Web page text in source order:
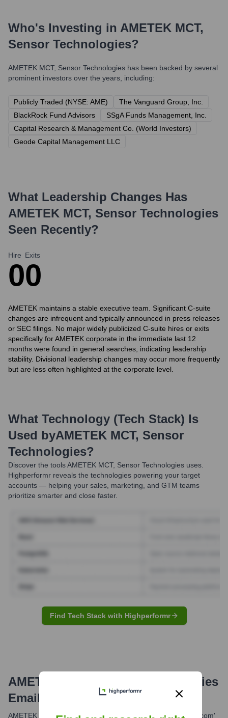
Who's Investing in AMETEK MCT,
Sensor Technologies?
AMETEK MCT, Sensor Technologies has been backed by several
prominent investors over the years, including:
Publicly Traded (NYSE: AME)
The Vanguard Group, Inc.
BlackRock Fund Advisors
SSgA Funds Management, Inc.
Capital Research & Management Co. (World Investors)
Geode Capital Management LLC
What Leadership Changes Has
AMETEK MCT, Sensor Technologies
Seen Recently?
Hire
0
Exits
0
AMETEK maintains a stable executive team. Significant C-suite
changes are infrequent and typically announced in press releases
or SEC filings. No major widely publicized C-suite hires or exits
specifically for AMETEK corporate in the immediate last 12
months were found in general searches, indicating leadership
stability. Divisional leadership changes may occur more frequently
but are less often highlighted at the corporate level.
What Technology (Tech Stack) Is
Used byAMETEK MCT, Sensor
Technologies?
Discover the toolsAMETEK MCT, Sensor Technologies uses.
Highperformr reveals the technologies powering your target
accounts — helping your sales, marketing, and GTM teams
prioritize smarter and close faster.
Find Tech Stack with Highperformr
AMETEK MCT, Sensor Technologies
Email Formats and Examples
AMETEK commonly uses the 'firstname.lastname@ametek.com'